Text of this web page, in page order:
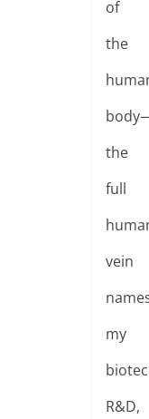
of
the
the
full
vein
my
R&D,